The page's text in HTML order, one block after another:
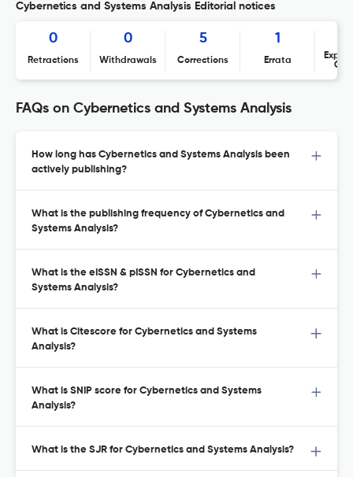
Cybernetics and Systems Analysis Editorial notices
0
Retractions
0
Withdrawals
5
Corrections
1
Errata
FAQs on Cybernetics and Systems Analysis
How long has Cybernetics and Systems Analysis been
actively publishing?
What is the publishing frequency of Cybernetics and
Systems Analysis?
What is the eISSN & pISSN for Cybernetics and
Systems Analysis?
What is Citescore for Cybernetics and Systems
Analysis?
What is SNIP score for Cybernetics and Systems
Analysis?
What is the SJR for Cybernetics and Systems Analysis?